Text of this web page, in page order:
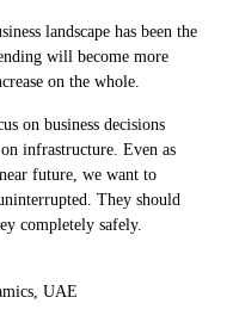
landscape has been the
will become more
on the whole.
on business decisions
infrastructure. Even as
future, we want to
They should
completely safely.
UAE